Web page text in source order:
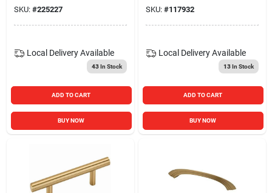
SKU: #225227
Local Delivery Available
43In Stock
ADD TO CART
BUY NOW
SKU: #117932
Local Delivery Available
13In Stock
ADD TO CART
BUY NOW